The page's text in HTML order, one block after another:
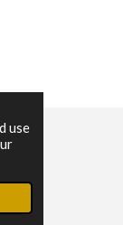
use